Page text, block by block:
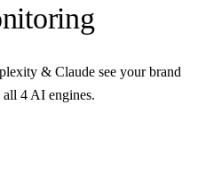
& Claude see your brand
4 AI engines.